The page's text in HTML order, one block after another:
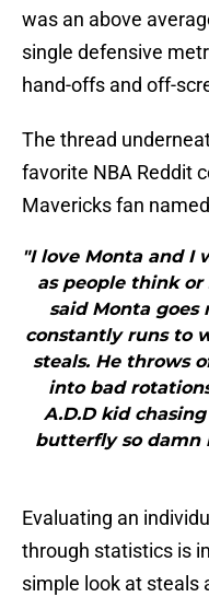
was an above
single defensive
hand-offs and off-
The thread
favorite NBA Reddit
Mavericks fan named
"I love Monta and I
as people think or
said Monta goes
constantly runs to
steals. He throws
into bad
A.D.D kid
butterfly so damn
Evaluating an
through statistics is
simple look at steals